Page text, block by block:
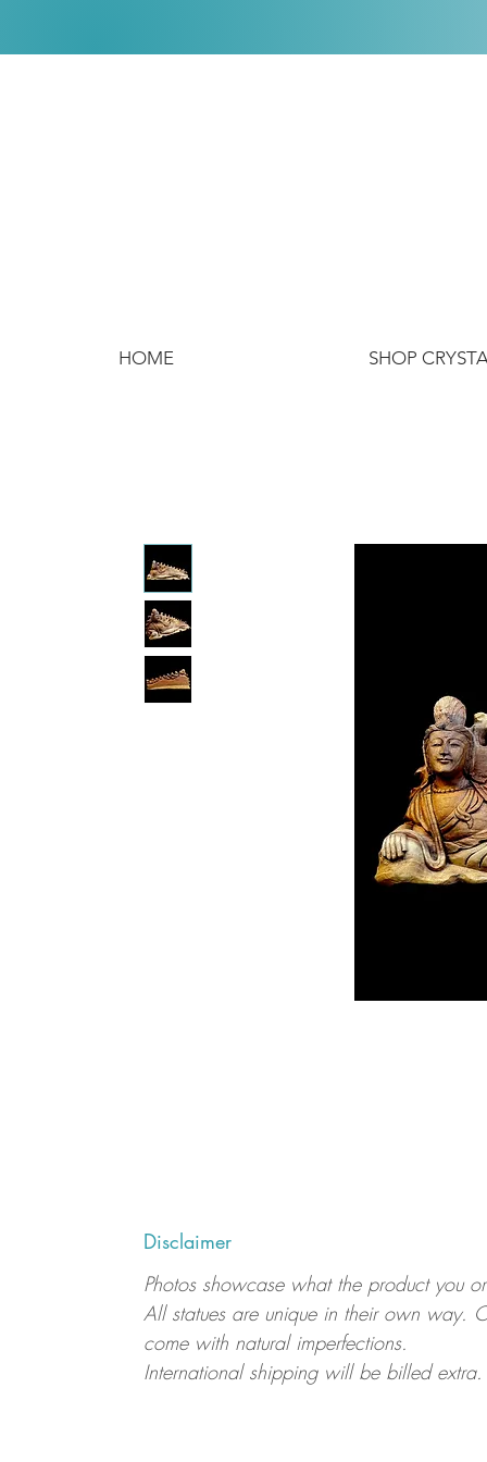
HOME SHOP
Disclaimer
Photos showcase what the product you
All statues are unique in their own way.
come with natural imperfections.
International shipping will be billed